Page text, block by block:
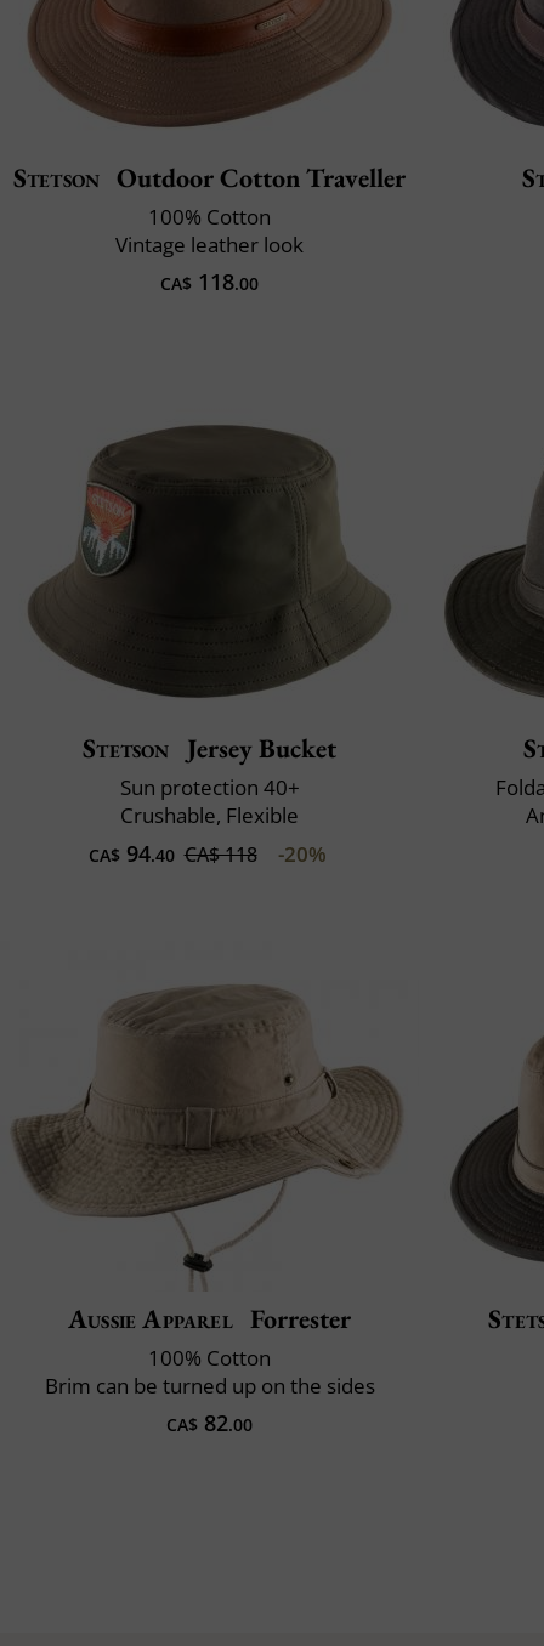
Stetson Outdoor Cotton Traveller
100% Cotton
Vintage leather look
CA$ 118.00
Stetson Jersey Bucket
Sun protection 40+
Crushable, Flexible
CA$ 94.40 CA$ 118 -20%
Aussie Apparel Forrester
100% Cotton
Brim can be turned up on the sides
CA$ 82.00